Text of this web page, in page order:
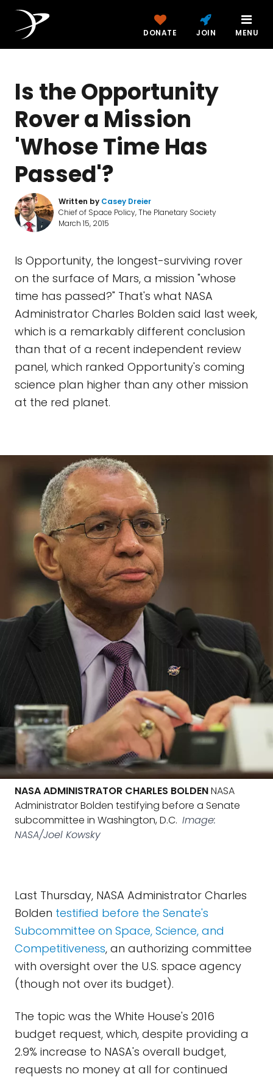
DONATE JOIN MENU
Is the Opportunity
Rover a Mission
'Whose Time Has
Passed'?
Written by Casey Dreier
Chief of Space Policy, The Planetary Society
March 15, 2015
Is Opportunity, the longest-surviving rover
on the surface of Mars, a mission "whose
time has passed?" That's what NASA
Administrator Charles Bolden said last week,
which is a remarkably different conclusion
than that of a recent independent review
panel, which ranked Opportunity's coming
science plan higher than any other mission
at the red planet.
NASA ADMINISTRATOR CHARLES BOLDENNASA
Administrator Bolden testifying before a Senate
subcommittee in Washington, D.C. Image:
NASA/Joel Kowsky
Last Thursday, NASA Administrator Charles
Bolden testified before the Senate's
Subcommittee on Space, Science, and
Competitiveness, an authorizing committee
with oversight over the U.S. space agency
(though not over its budget).
The topic was the White House's 2016
budget request, which, despite providing a
2.9% increase to NASA's overall budget,
requests no money at all for continued